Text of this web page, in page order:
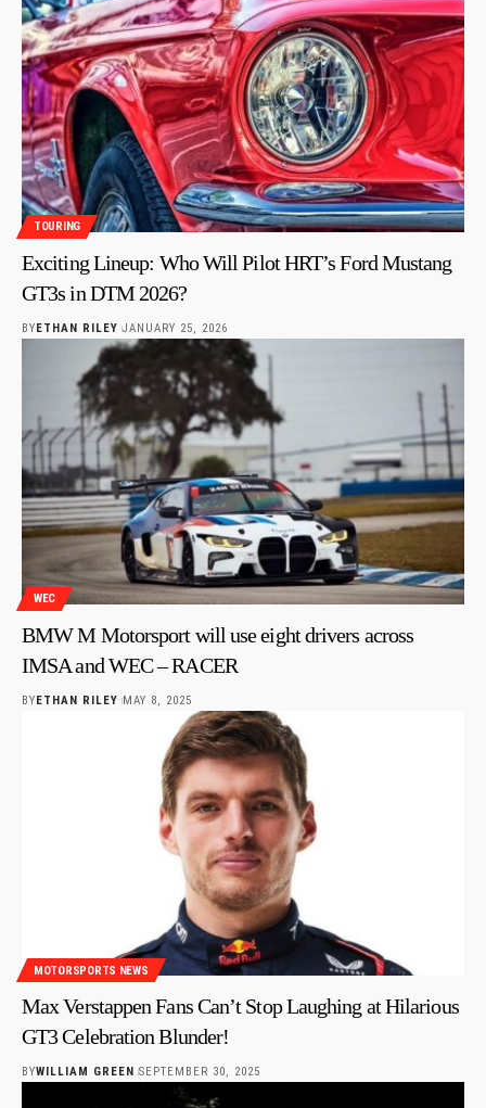
TOURING
Exciting Lineup: Who Will Pilot HRT’s Ford Mustang
GT3s in DTM 2026?
BYETHAN RILEY JANUARY 25, 2026
WEC
BMW M Motorsport will use eight drivers across
IMSA and WEC – RACER
BYETHAN RILEY MAY 8, 2025
MOTORSPORTS NEWS
Max Verstappen Fans Can’t Stop Laughing at Hilarious
GT3 Celebration Blunder!
BYWILLIAM GREEN SEPTEMBER 30, 2025